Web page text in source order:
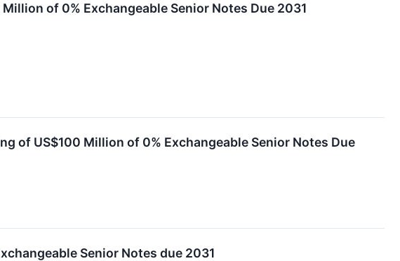
of 0% Exchangeable Senior Notes Due 2031
of US$100 Million of 0% Exchangeable Senior Notes Due
Senior Notes due 2031